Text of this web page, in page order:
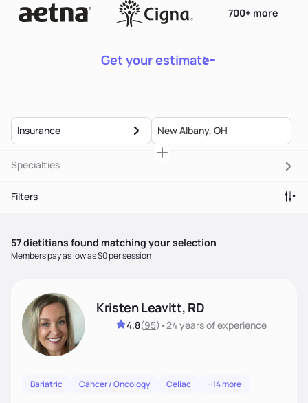
Get your estimate
700+ more
Insurance
Specialties
Filters
57dietitians found matching your selection
Members pay as low as $0 per session
Kristen Leavitt, RD
4.8(95) •24 yearsof experience
Bariatric Cancer / Oncology Celiac +14 more